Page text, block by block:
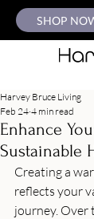
SHOP
Enhance
Sustainable
Harvey Bruce Living
Feb 24 4 min read
Creating a
reflects your
journey. Over